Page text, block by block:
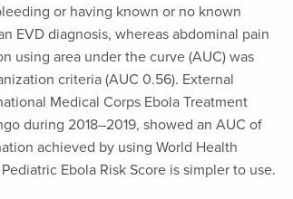
or having known or no known
EVD diagnosis, whereas abdominal pain
using area under the curve (AUC) was
criteria (AUC 0.56). External
Medical Corps Ebola Treatment
during 2018–2019, showed an AUC of
achieved by using World Health
Ebola Risk Score is simpler to use.